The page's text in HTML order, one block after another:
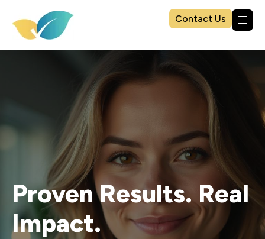
Contact Us
Proven Results. Real
Impact.